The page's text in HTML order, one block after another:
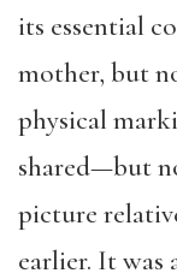
its essential
mother, but
physical
shared—but
picture
earlier. It